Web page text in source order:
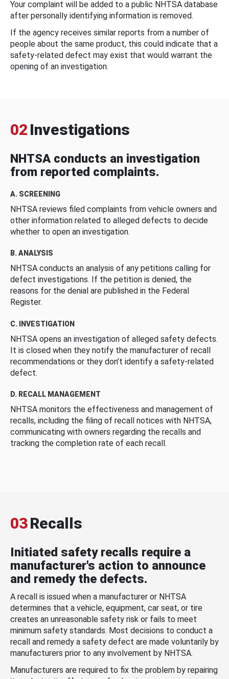
Your complaint will be added to a public NHTSA database
after personally identifying information is removed.
If the agency receives similar reports from a number of
people about the same product, this could indicate that a
safety-related defect may exist that would warrant the
opening of an investigation.
02 Investigations
NHTSA conducts an investigation
from reported complaints.
A. SCREENING
NHTSA reviews filed complaints from vehicle owners and
other information related to alleged defects to decide
whether to open an investigation.
B. ANALYSIS
NHTSA conducts an analysis of any petitions calling for
defect investigations. If the petition is denied, the
reasons for the denial are published in the Federal
Register.
C. INVESTIGATION
NHTSA opens an investigation of alleged safety defects.
It is closed when they notify the manufacturer of recall
recommendations or they don’t identify a safety-related
defect.
D. RECALL MANAGEMENT
NHTSA monitors the effectiveness and management of
recalls, including the filing of recall notices with NHTSA,
communicating with owners regarding the recalls and
tracking the completion rate of each recall.
03Recalls
Initiated safety recalls require a
manufacturer's action to announce
and remedy the defects.
A recall is issued when a manufacturer or NHTSA
determines that a vehicle, equipment, car seat, or tire
creates an unreasonable safety risk or fails to meet
minimum safety standards. Most decisions to conduct a
recall and remedy a safety defect are made voluntarily by
manufacturers prior to any involvement by NHTSA.
Manufacturers are required to fix the problem by repairing